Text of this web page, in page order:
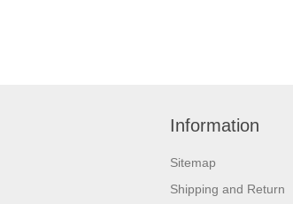
Information
Sitemap
Shipping and Return